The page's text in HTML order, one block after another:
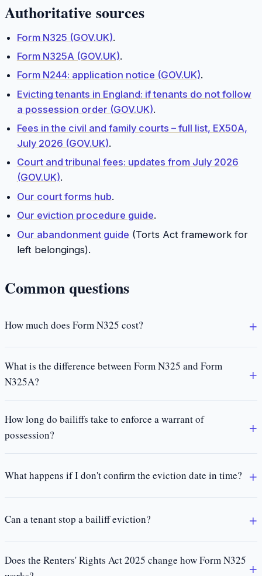
Authoritative sources
Form N325 (GOV.UK).
Form N325A (GOV.UK).
Form N244: application notice (GOV.UK).
Evicting tenants in England: if tenants do not follow
a possession order (GOV.UK).
Fees in the civil and family courts – full list, EX50A,
July 2026 (GOV.UK).
Court and tribunal fees: updates from July 2026
(GOV.UK).
Our court forms hub.
Our eviction procedure guide.
Our abandonment guide (Torts Act framework for
left belongings).
Common questions
How much does Form N325 cost?
What is the difference between Form N325 and Form
N325A?
How long do bailiffs take to enforce a warrant of
possession?
What happens if I don't confirm the eviction date in time?
Can a tenant stop a bailiff eviction?
Does the Renters' Rights Act 2025 change how Form N325